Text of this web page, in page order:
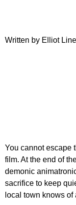
Written by Elliot
You cannot escape
film. At the end of
demonic
sacrifice to keep
local town knows of